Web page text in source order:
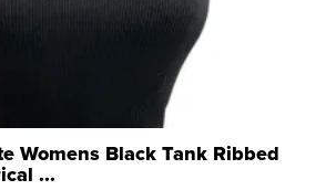
Womens Black Tank Ribbed
...